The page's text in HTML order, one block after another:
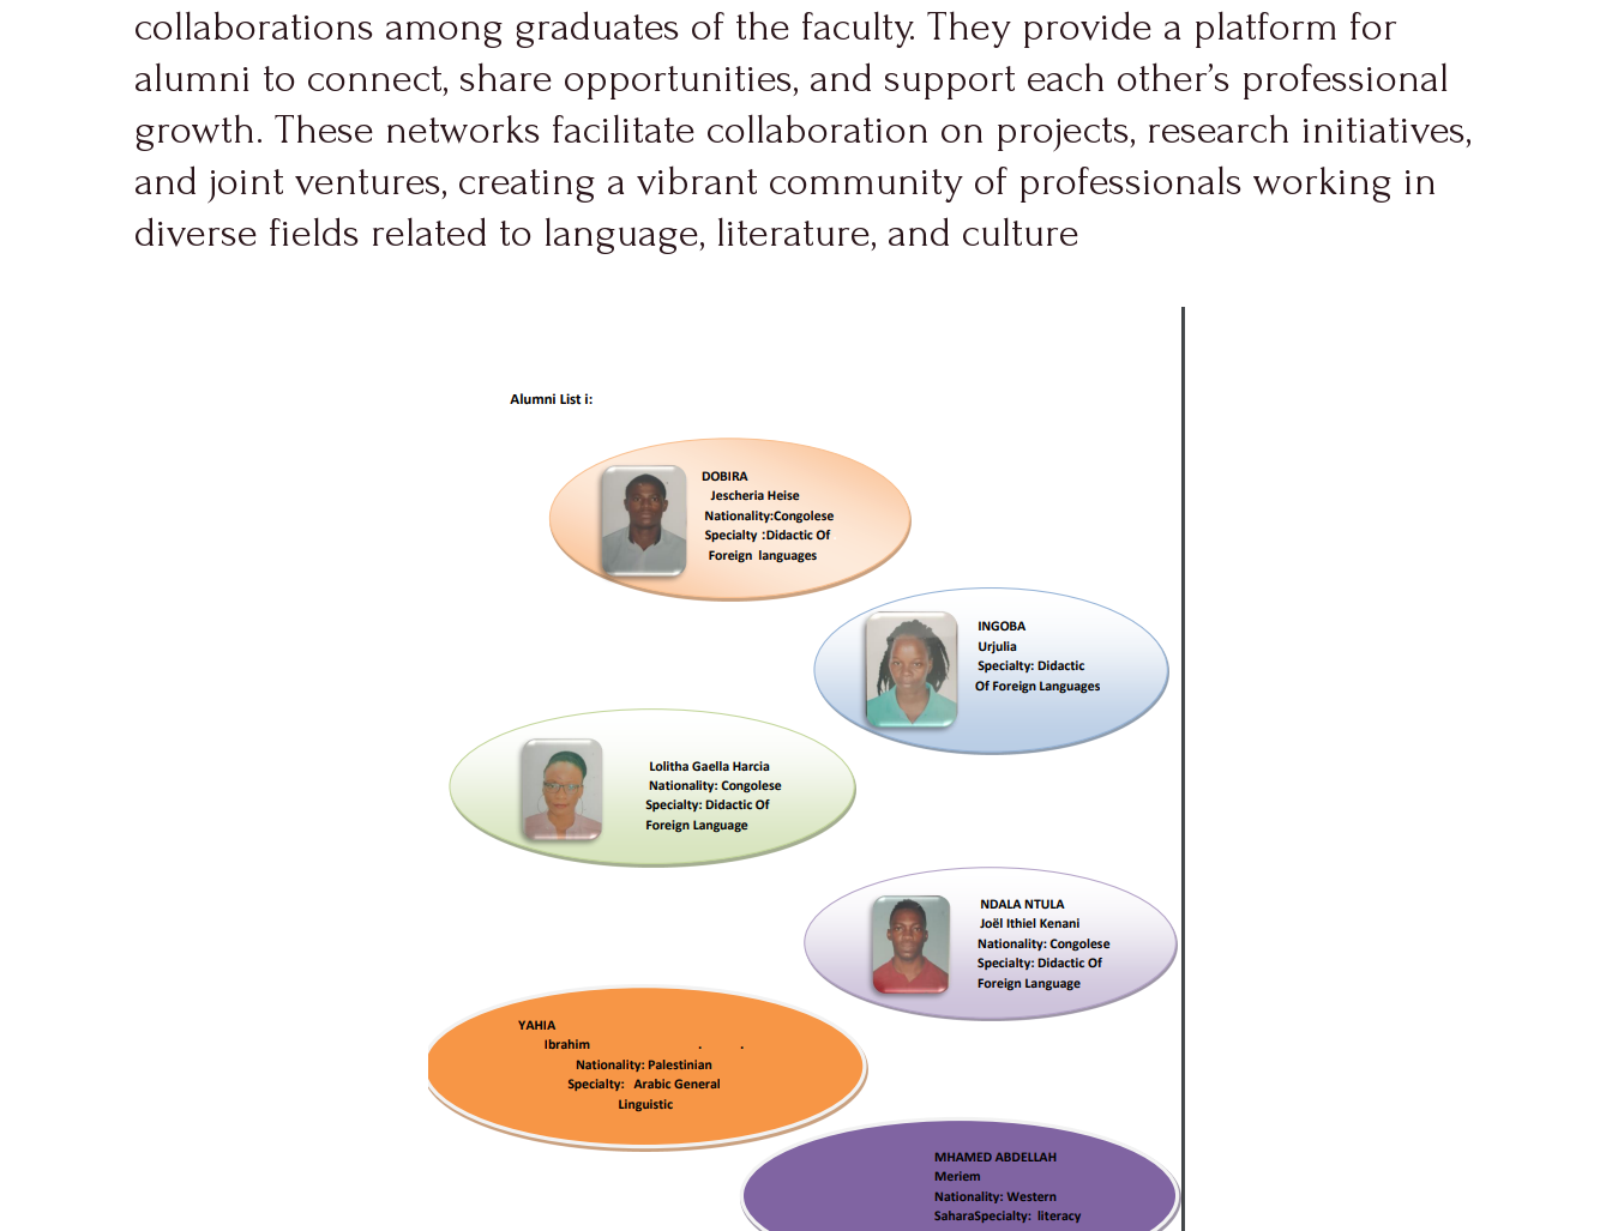
collaborations among graduates of the faculty. They provide a platform for
alumni to connect, share opportunities, and support each other’s professional
growth. These networks facilitate collaboration on projects, research initiatives,
and joint ventures, creating a vibrant community of professionals working in
diverse fields related to language, literature, and culture